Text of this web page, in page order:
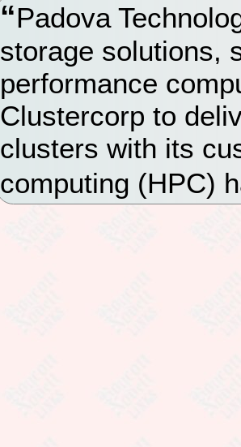
Padova
storage solutions,
performance
Clustercorp to
clusters with its
computing (HPC)